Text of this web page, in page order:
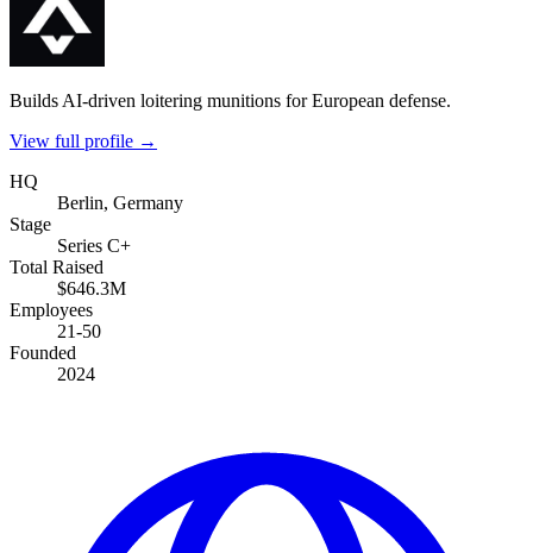
Builds AI-driven loitering munitions for European defense.
View full profile →
HQ
Berlin, Germany
Stage
Series C+
Total Raised
$646.3M
Employees
21-50
Founded
2024